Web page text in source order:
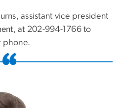
assistant vice president
at 202-994-1766 to
phone.